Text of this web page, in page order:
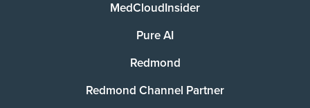
MedCloudInsider
Pure AI
Redmond
Redmond Channel Partner